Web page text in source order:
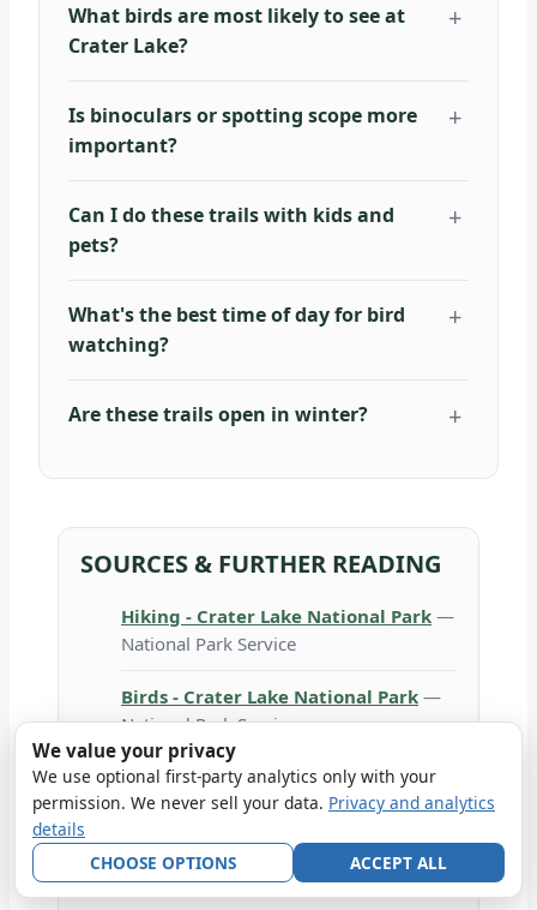
What birds are most likely to see at
Crater Lake?
Is binoculars or spotting scope more
important?
Can I do these trails with kids and
pets?
What's the best time of day for bird
watching?
Are these trails open in winter?
SOURCES & FURTHER READING
Hiking - Crater Lake National Park —
National Park Service
Birds - Crater Lake National Park —
National Park Service
Lodging In the Park - Crater Lake
National Park— National Park Service
Weather - Crater Lake National Park
— National Park Service
We value your privacy
We use optional first-party analytics only with your
permission. We never sell your data. Privacy and analytics
details
CHOOSE OPTIONS
ACCEPT ALL